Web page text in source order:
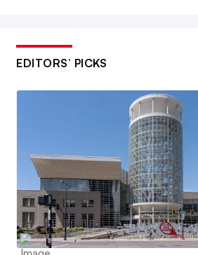
EDITORS’ PICKS